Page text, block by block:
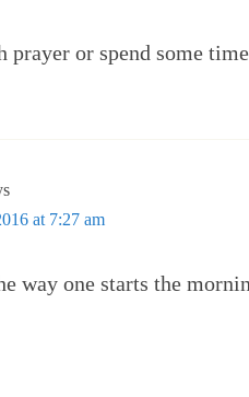
or spend some
at 7:27 am
way one starts the